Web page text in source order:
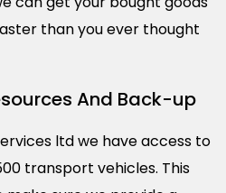
than you ever thought
And Back-up
ltd we have access to
transport vehicles. This